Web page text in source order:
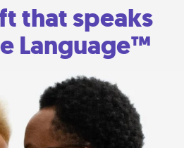
that speaks
Language™